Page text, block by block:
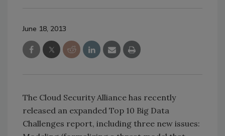
June 18, 2013
The Cloud Security Alliance has recently
released an expanded Top 10 Big Data
Challenges report, including three new issues: